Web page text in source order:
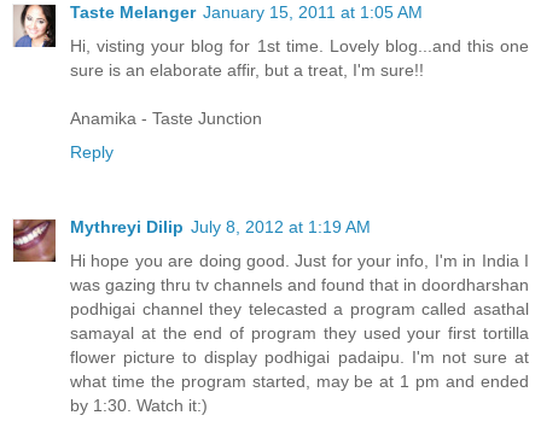
Taste Melanger January 15, 2011 at 1:05 AM
Hi, visting your blog for 1st time. Lovely blog...and this one
sure is an elaborate affir, but a treat, I'm sure!!
Anamika - Taste Junction
Reply
Mythreyi Dilip July 8, 2012 at 1:19 AM
Hi hope you are doing good. Just for your info, I'm in India I
was gazing thru tv channels and found that in doordharshan
podhigai channel they telecasted a program called asathal
samayal at the end of program they used your first tortilla
flower picture to display podhigai padaipu. I'm not sure at
what time the program started, may be at 1 pm and ended
by 1:30. Watch it:)